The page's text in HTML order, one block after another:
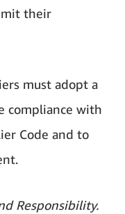
their
must adopt a
compliance with
Code and to
Responsibility.